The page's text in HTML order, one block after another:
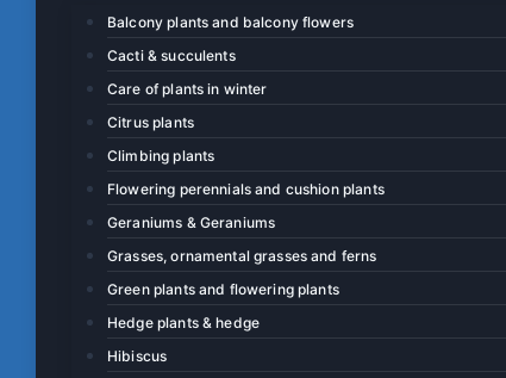
Balcony plants and balcony flowers
Cacti & succulents
Care of plants in winter
Citrus plants
Climbing plants
Flowering perennials and cushion plants
Geraniums & Geraniums
Grasses, ornamental grasses and ferns
Green plants and flowering plants
Hedge plants & hedge
Hibiscus